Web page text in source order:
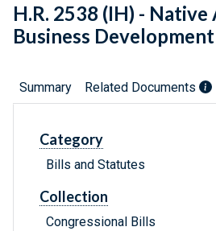
H.R. 2538 (IH) - Native
Business
Summary Related Documents
Category
Bills and Statutes
Collection
Congressional Bills